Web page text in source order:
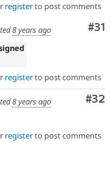
registerto post comments
#31
8 years ago
registerto post comments
#32
8 years ago
registerto post comments